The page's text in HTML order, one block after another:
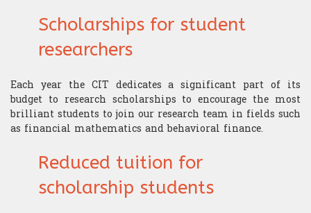
Scholarships for student
researchers
Each year the CIT dedicates a significant part of its
budget to research scholarships to encourage the most
brilliant students to join our research team in fields such
as financial mathematics and behavioral finance.
Reduced tuition for
scholarship students